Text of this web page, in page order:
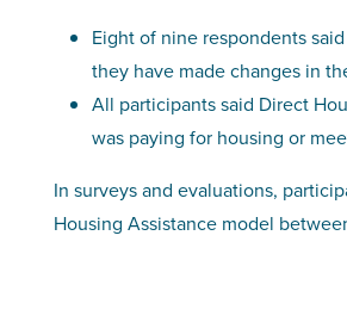
Eight of nine respondents
they have made changes in
All participants said Direct
was paying for housing or
In surveys and evaluations,
Housing Assistance model